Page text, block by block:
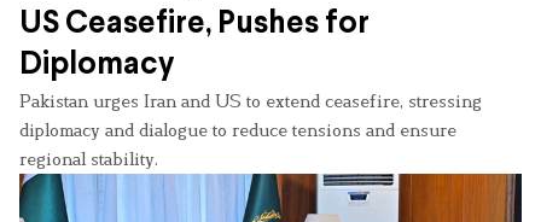
US Ceasefire, Pushes for
Diplomacy
Pakistan urges Iran and US to extend ceasefire, stressing
diplomacy and dialogue to reduce tensions and ensure
regional stability.